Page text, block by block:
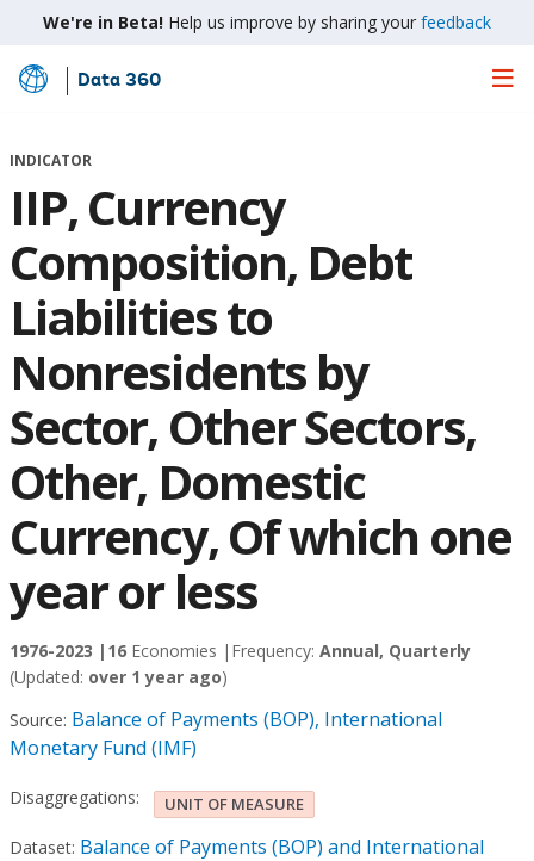
We're in Beta! Help us improve by sharing your feedback
Skip
Main
Data 360
INDICATOR
IIP, Currency
Composition, Debt
Liabilities to
Nonresidents by
Sector, Other Sectors,
Other, Domestic
Currency, Of which one
year or less
1976-2023 | 16 Economies | Frequency: Annual, Quarterly
(Updated: over 1 year ago)
Source: Balance of Payments (BOP), International
Monetary Fund (IMF)
Disaggregations: UNIT OF MEASURE
Dataset: Balance of Payments (BOP) and International